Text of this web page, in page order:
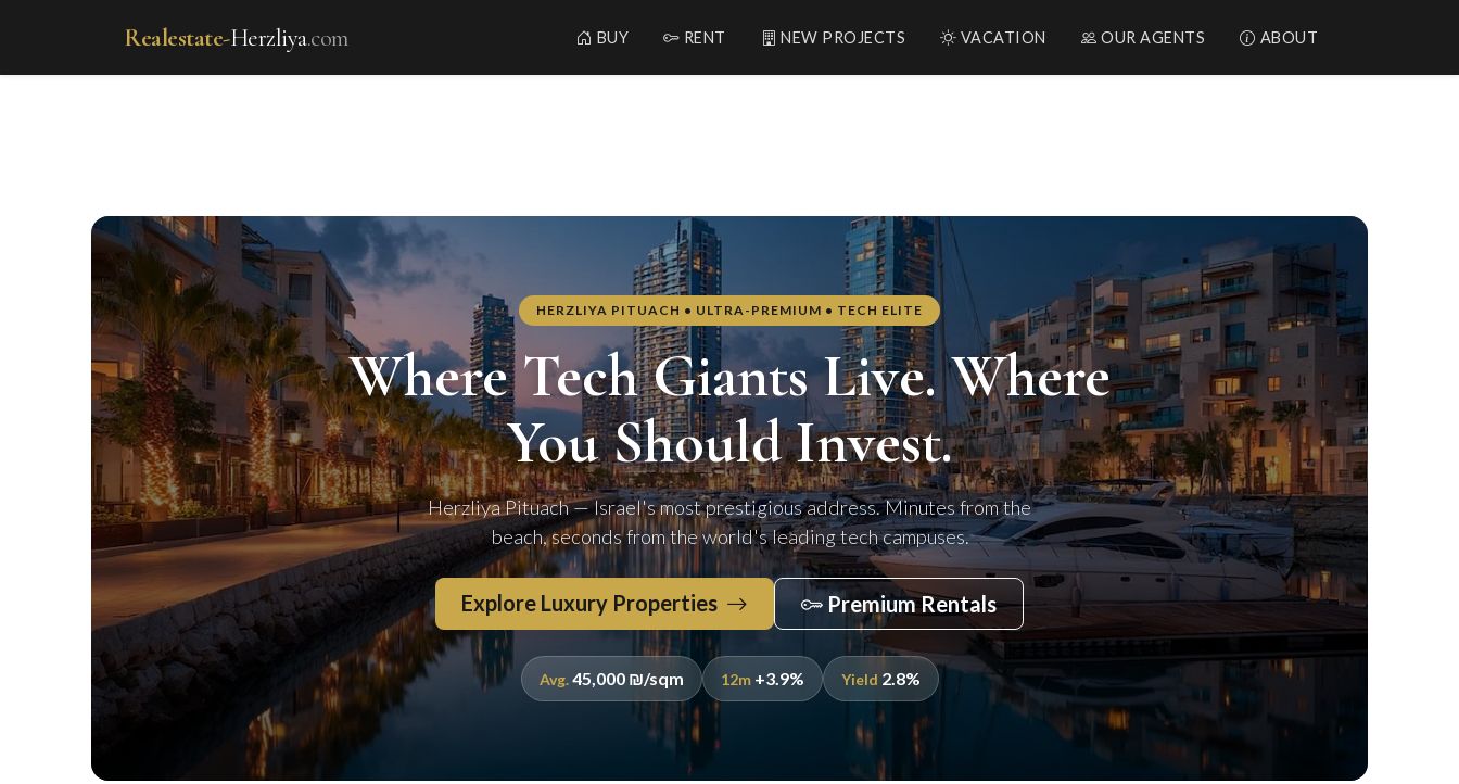
Realestate-Herzliya.com BUY RENT NEW PROJECTS VACATION OUR AGENTS ABOUT
realestate-herzliya.com — Real Estate in Herzliya, Israel
HERZLIYA PITUACH • ULTRA-PREMIUM • TECH ELITE
Where Tech Giants Live. Where
You Should Invest.
Herzliya Pituach — Israel's most prestigious address. Minutes from the
beach, seconds from the world's leading tech campuses.
Explore Luxury Properties Premium Rentals
Avg. 45,000 ₪/sqm 12m +3.9% Yield 2.8%